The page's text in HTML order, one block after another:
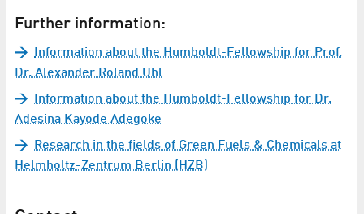
Further information:
Information about the Humboldt-Fellowship for Prof.
Dr. Alexander Roland Uhl
Information about the Humboldt-Fellowship for Dr.
Adesina Kayode Adegoke
Research in the fields of Green Fuels & Chemicals at
Helmholtz-Zentrum Berlin (HZB)